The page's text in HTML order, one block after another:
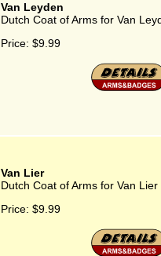
Van Leyden
Dutch Coat of Arms for Van
Price: $9.99
Van Lier
Dutch Coat of Arms for Van Lier
Price: $9.99